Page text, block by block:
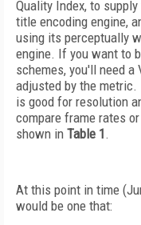
Quality Index, to
title encoding engine,
using its perceptually
engine. If you want to
schemes, you'll need
adjusted by the metric.
is good for resolution
compare frame rates
shown in Table 1.
At this point in time
would be one that: